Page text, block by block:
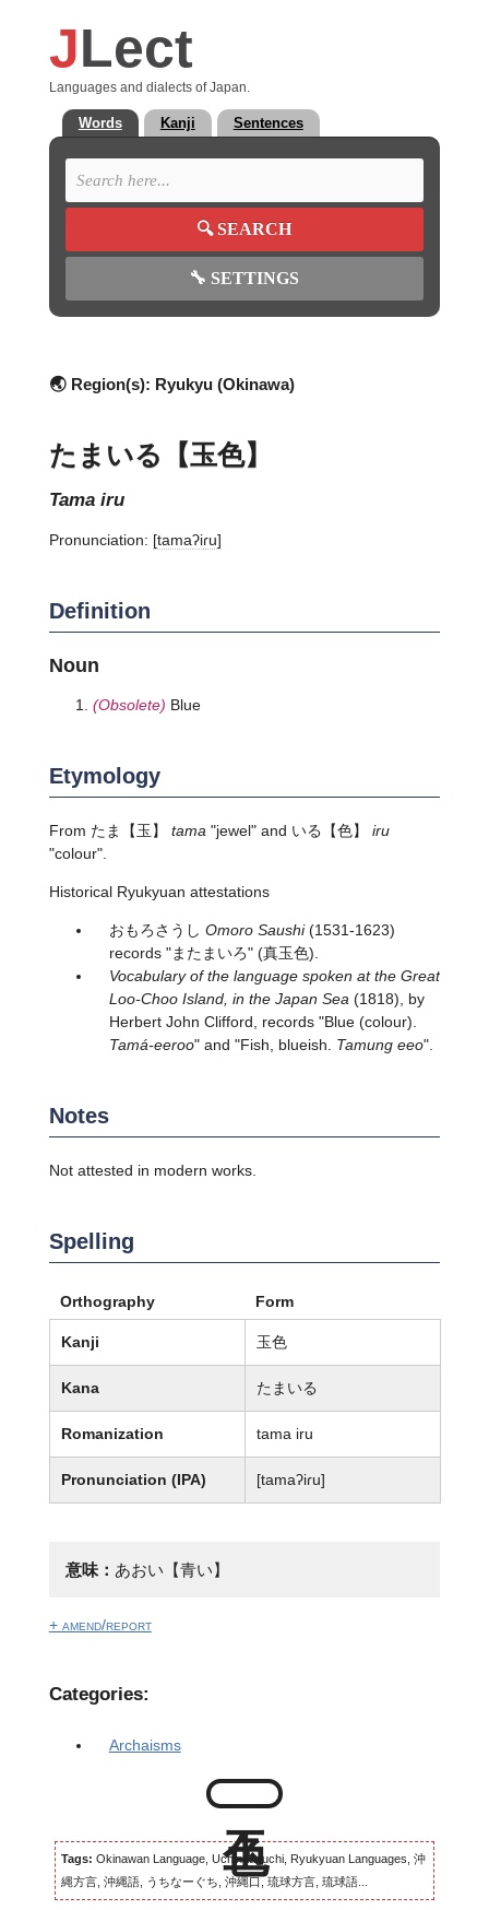
JLect
Languages and dialects of Japan.
Words Kanji Sentences
🔍SEARCH
🔧 SETTINGS
🌏 Region(s): Ryukyu (Okinawa)
たまいる【玉色】
tama iru
Pronunciation: [tamaʔiɾu]
Definition
Noun
(Obsolete) Blue
Etymology
From たま 【玉】 tama "jewel" and いる 【色】 iru
"colour".
Historical Ryukyuan attestations
おもろさうし Omoro Saushi(1531-1623)
records "またまいろ" (真玉色).
Vocabulary of the language spoken at the Great
Loo-Choo Island, in the Japan Sea (1818), by
Herbert John Clifford, records "Blue (colour).
Tamá-eeroo" and "Fish, blueish. Tamung eeo".
Notes
Not attested in modern works.
Spelling
Orthography Form
Kanji 玉色
Kana たまいる
Romanization tama iru
Pronunciation (IPA) [tamaʔiɾu]
意味： あおい【青い】
+ amend/report
Categories:
Archaisms
Tags: Okinawan Language, Uchinaaguchi, Ryukyuan Languages, 沖
縄方言, 沖縄語, うちなーぐち, 沖縄口, 琉球方言, 琉球語...